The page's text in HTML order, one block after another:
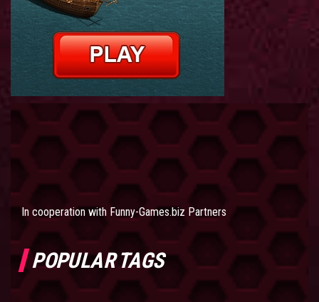
In cooperation with Funny-Games.biz Partners
POPULAR TAGS